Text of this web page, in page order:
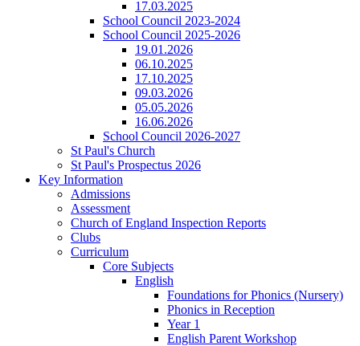
17.03.2025
School Council 2023-2024
School Council 2025-2026
19.01.2026
06.10.2025
17.10.2025
09.03.2026
05.05.2026
16.06.2026
School Council 2026-2027
St Paul's Church
St Paul's Prospectus 2026
Key Information
Admissions
Assessment
Church of England Inspection Reports
Clubs
Curriculum
Core Subjects
English
Foundations for Phonics (Nursery)
Phonics in Reception
Year 1
English Parent Workshop